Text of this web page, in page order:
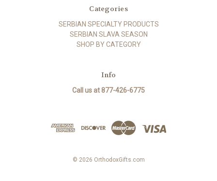
Categories
SERBIAN SPECIALTY PRODUCTS
SERBIAN SLAVA SEASON
SHOP BY CATEGORY
Info
Call us at 877-426-6775
© 2026 OrthodoxGifts.com